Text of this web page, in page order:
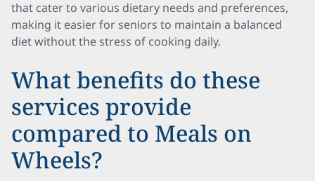
that cater to various dietary needs and preferences,
making it easier for seniors to maintain a balanced
diet without the stress of cooking daily.
What benefits do these
services provide
compared to Meals on
Wheels?